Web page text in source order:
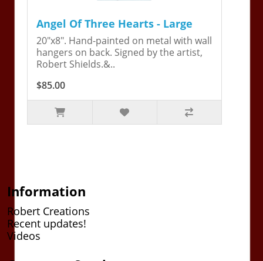
Angel Of Three Hearts - Large
20"x8". Hand-painted on metal with wall
hangers on back. Signed by the artist,
Robert Shields.&..
$85.00
Information
Robert Creations
Recent updates!
Videos